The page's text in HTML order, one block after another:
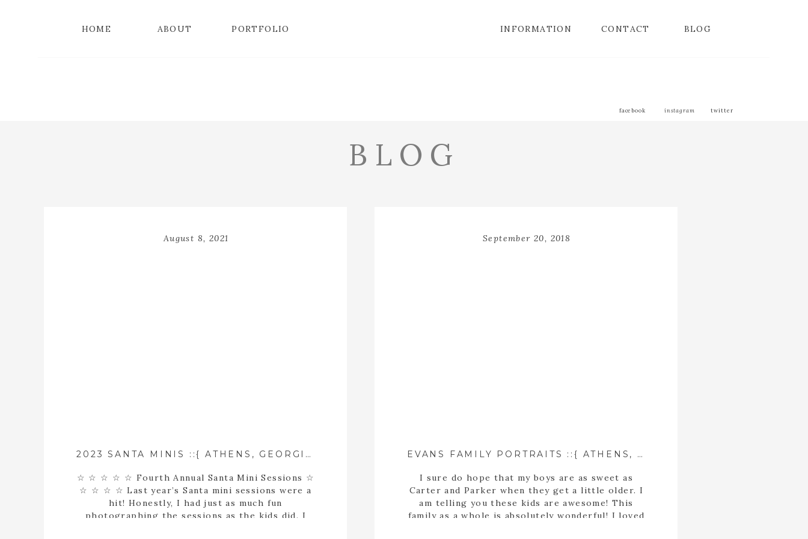
BLOG
CONTACT
PORTFOLIO
ABOUT
HOME INFORMATION
facebook instagram twitter
BLOG
☆ ☆ ☆ ☆ ☆ Fourth Annual Santa Mini Sessions ☆
☆ ☆ ☆ ☆ Last year’s Santa mini sessions were a
hit! Honestly, I had just as much fun
photographing the sessions as the kids did. I
2023 SANTA MINIS ::{ ATHENS, GEORGIA FAMILY PHOTOGRAPHER }::
August 8, 2021
I sure do hope that my boys are as sweet as
Carter and Parker when they get a little older. I
am telling you these kids are awesome! This
family as a whole is absolutely wonderful! I loved
EVANS FAMILY PORTRAITS ::{ ATHENS, GEORGIA PHOTOGRAPHER }::
September 20, 2018